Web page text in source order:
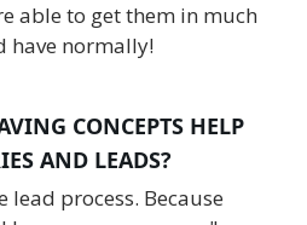
able to get them in much
have normally!
CONCEPTS HELP
AND LEADS?
process. Because